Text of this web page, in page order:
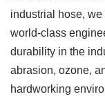
industrial hose,
world-class
durability in the
abrasion, ozone,
hardworking